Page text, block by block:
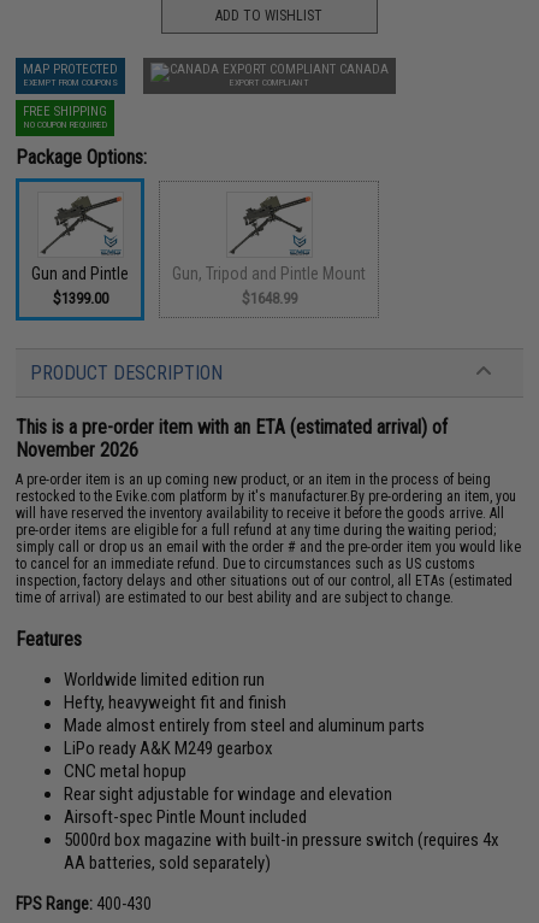
ADD TO WISHLIST
MAP PROTECTED
EXEMPT FROM COUPONS
CANADA
EXPORT COMPLIANT
FREE SHIPPING
NO COUPON REQUIRED
Package Options:
Gun and Pintle
$1399.00
Gun, Tripod and Pintle Mount
$1648.99
PRODUCT DESCRIPTION
This is a pre-order item with an ETA (estimated arrival) of
November 2026
A pre-order item is an up coming new product, or an item in the process of being
restocked to the Evike.com platform by it's manufacturer.By pre-ordering an item, you
will have reserved the inventory availability to receive it before the goods arrive. All
pre-order items are eligible for a full refund at any time during the waiting period;
simply call or drop us an email with the order # and the pre-order item you would like
to cancel for an immediate refund. Due to circumstances such as US customs
inspection, factory delays and other situations out of our control, all ETAs (estimated
time of arrival) are estimated to our best ability and are subject to change.
Features
Worldwide limited edition run
Hefty, heavyweight fit and finish
Made almost entirely from steel and aluminum parts
LiPo ready A&K M249 gearbox
CNC metal hopup
Rear sight adjustable for windage and elevation
Airsoft-spec Pintle Mount included
5000rd box magazine with built-in pressure switch (requires 4x
AA batteries, sold separately)
FPS Range: 400-430